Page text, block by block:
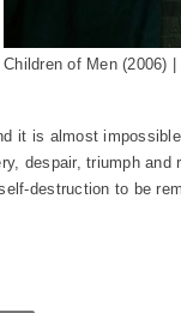
Children of Men (2006)
it is almost
despair, triumph
destruction to be